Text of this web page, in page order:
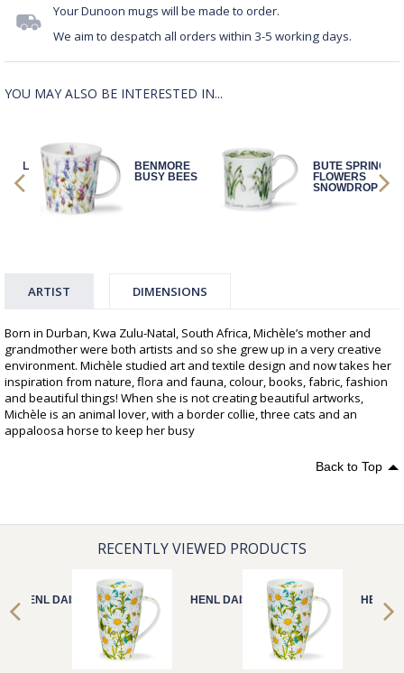
Your Dunoon mugs will be made to order.
We aim to despatch all orders within 3-5 working days.
YOU MAY ALSO BE INTERESTED IN...
BENMORE
BUSY BEES
BUTE SPRING
FLOWERS
SNOWDROP
ARTIST DIMENSIONS
Born in Durban, Kwa Zulu-Natal, South Africa, Michèle’s mother and
grandmother were both artists and so she grew up in a very creative
environment. Michèle studied art and textile design and now takes her
inspiration from nature, flora and fauna, colour, books, fabric, fashion
and beautiful things! When she is not creating beautiful artworks,
Michèle is an animal lover, with a border collie, three cats and an
appaloosa horse to keep her busy
Back to Top
RECENTLY VIEWED PRODUCTS
HENL DAISIES HENL DAISIES HENL